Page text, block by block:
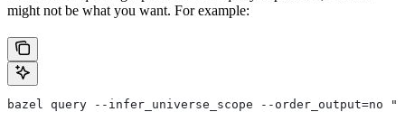
might not be what you want. For example:
bazel query --infer_universe_scope --order_output=no